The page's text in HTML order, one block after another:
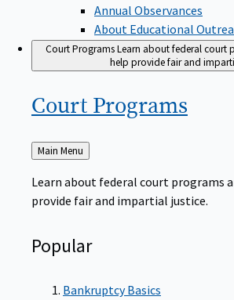
Annual Observances
About Educational
Court ProgramsLearn about federal court
help provide fair and
Court Programs
Back
to
Main Menu
Learn about federal court programs
provide fair and impartial justice.
Popular
Bankruptcy Basics